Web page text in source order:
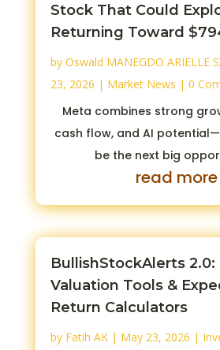
Stock That Could
Returning Toward
by Oswald MANEGDO ARIELLE
23, 2026 | Market News | 0
Meta combines strong
cash flow, and AI
be the next big
read more
BullishStockAlerts 2.0:
Valuation Tools &
Return Calculators
by Fatih AK| May 23, 2026 |